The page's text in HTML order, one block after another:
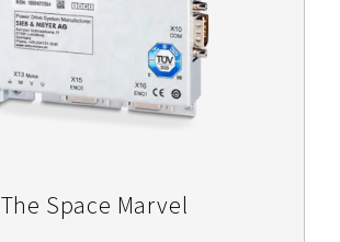
The Space Marvel